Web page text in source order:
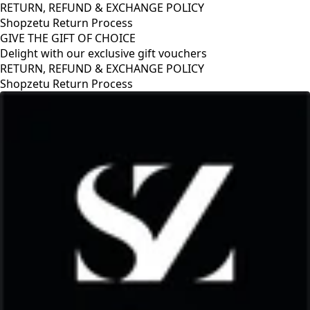
RETURN, REFUND & EXCHANGE POLICY
Shopzetu Return Process
GIVE THE GIFT OF CHOICE
Delight with our exclusive gift vouchers
GIVE THE GIFT OF CHOICE
Delight with our exclusive gift vouchers